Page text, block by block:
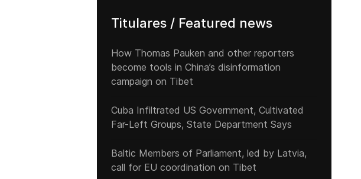
Titulares / Featured news
How Thomas Pauken and other reporters
become tools in China’s disinformation
campaign on Tibet
Cuba Infiltrated US Government, Cultivated
Far-Left Groups, State Department Says
Baltic Members of Parliament, led by Latvia,
call for EU coordination on Tibet